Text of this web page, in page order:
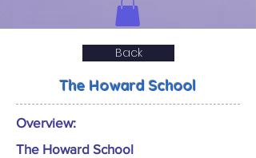
Back
The Howard School
Overview:
The Howard School